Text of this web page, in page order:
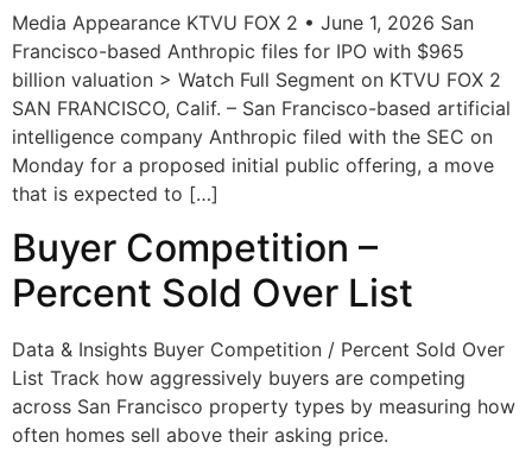
Media Appearance KTVU FOX 2 • June 1, 2026 San
Francisco-based Anthropic files for IPO with $965
billion valuation > Watch Full Segment on KTVU FOX 2
SAN FRANCISCO, Calif. – San Francisco-based artificial
intelligence company Anthropic filed with the SEC on
Monday for a proposed initial public offering, a move
that is expected to […]
Buyer Competition –
Percent Sold Over List
Data & Insights Buyer Competition / Percent Sold Over
List Track how aggressively buyers are competing
across San Francisco property types by measuring how
often homes sell above their asking price.